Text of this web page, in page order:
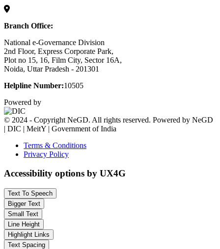
Branch Office:
National e-Governance Division
2nd Floor, Express Corporate Park,
Plot no 15, 16, Film City, Sector 16A,
Noida, Uttar Pradesh - 201301
Helpline Number:10505
Powered by
© 2024 - Copyright NeGD. All rights reserved. Powered by NeGD
| DIC | MeitY | Government of India
Terms & Conditions
Privacy Policy
Accessibility options by UX4G
Text To Speech
Bigger Text
Small Text
Line Height
Highlight Links
Text Spacing